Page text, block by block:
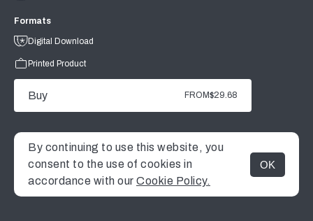
MENU
Formats
Digital Download
Printed Product
Buy FROM$29.68
By continuing to use this website, you
consent to the use of cookies in
accordance with our Cookie Policy.
OK